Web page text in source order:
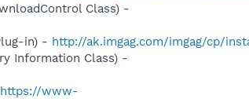
Class) -
in) - http://ak.imgag.com/imgag/cp/
Information Class) -
https://www-